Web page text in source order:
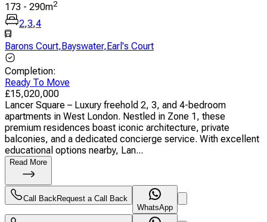
173 - 290m2
2,3,4
Barons Court, Bayswater, Earl's Court
Completion:
Ready To Move
£15,020,000
Lancer Square – Luxury freehold 2, 3, and 4-bedroom
apartments in West London. Nestled in Zone 1, these
premium residences boast iconic architecture, private
balconies, and a dedicated concierge service. With excellent
educational options nearby, Lan...
Read More
Call BackRequest a Call Back
WhatsApp